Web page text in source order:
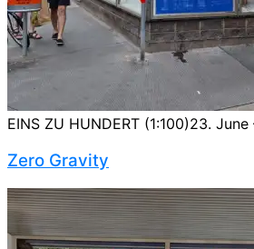
EINS ZU HUNDERT (1:100)23.
Zero Gravity